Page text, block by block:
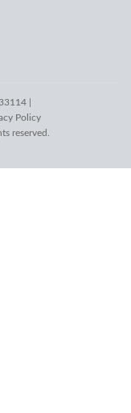
|
Policy
reserved.